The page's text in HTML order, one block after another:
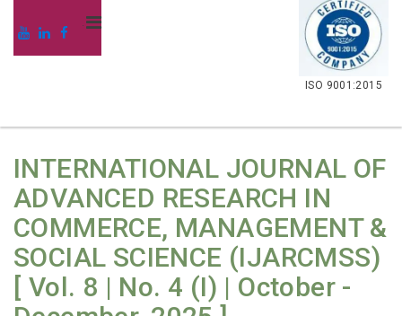
.
ISO 9001:2015
INTERNATIONAL JOURNAL OF
ADVANCED RESEARCH IN
COMMERCE, MANAGEMENT &
SOCIAL SCIENCE (IJARCMSS)
[ Vol. 8 | No. 4 (I) | October -